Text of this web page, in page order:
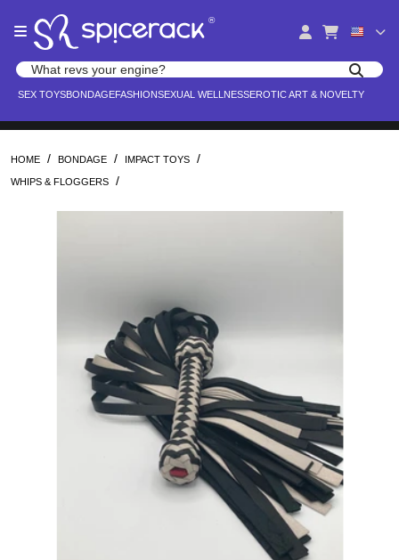
note:
website
accessibility
®
Search products
SEX TOYSBONDAGEFASHIONSEXUAL WELLNESSEROTIC ART & NOVELTY
HOME / BONDAGE / IMPACT TOYS /
WHIPS & FLOGGERS /